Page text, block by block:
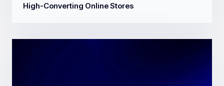
High-Converting Online Stores